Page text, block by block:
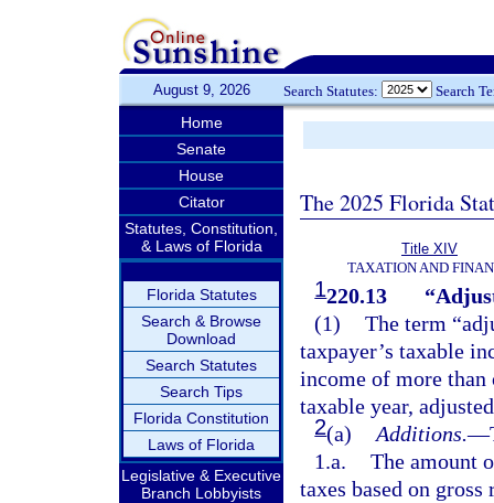
August 9, 2026 Search Statutes: Search
Home
Senate
House
Citator
Statutes, Constitution,
& Laws of Florida
Florida Statutes
Search & Browse
Download
Search Statutes
Search Tips
Florida Constitution
Laws of Florida
Legislative & Executive
Branch Lobbyists
The 2025 Florida
Title XIV
TAXATION AND
1220.13
(1) The term
taxpayer’s taxable
income of more
taxable year,
2(a) Additions.—
1.a. The amount
taxes based on